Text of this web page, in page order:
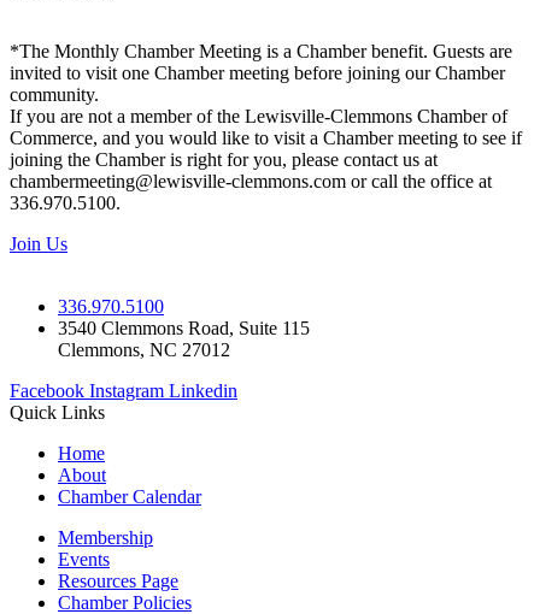
*The Monthly Chamber Meeting is a Chamber benefit. Guests are
invited to visit one Chamber meeting before joining our Chamber
community.
If you are not a member of the Lewisville-Clemmons Chamber of
Commerce, and you would like to visit a Chamber meeting to see if
joining the Chamber is right for you, please contact us at
chambermeeting@lewisville-clemmons.com or call the office at
336.970.5100.
Join Us
336.970.5100
3540 Clemmons Road, Suite 115
Clemmons, NC 27012
Facebook Instagram Linkedin
Quick Links
Home
About
Chamber Calendar
Membership
Events
Resources Page
Chamber Policies